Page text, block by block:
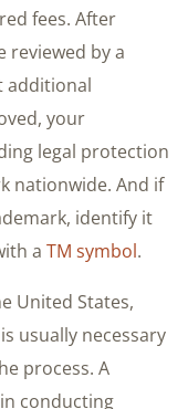
fees. After
reviewed by a
additional
your
legal protection
nationwide. And if
identify it
a TM symbol.
United States,
usually necessary
process. A
conducting